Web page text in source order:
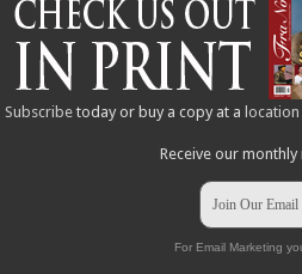
Subscribe today or buy a copy at a location
Receive our
Join Our Email
For Email Marketing